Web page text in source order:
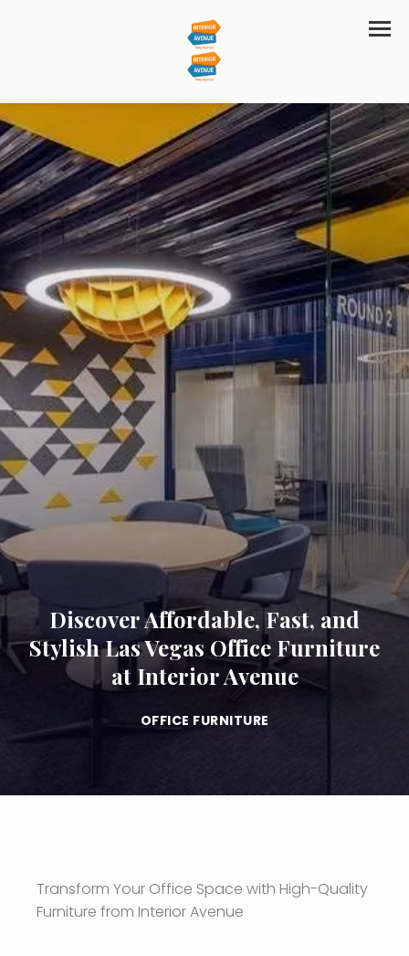
Discover Affordable, Fast, and
Stylish Las Vegas Office Furniture
at Interior Avenue
OFFICE FURNITURE
Transform Your Office Space with High-Quality
Furniture from Interior Avenue